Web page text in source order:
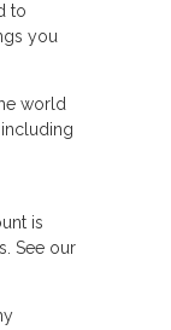
to
you
world
is
See our